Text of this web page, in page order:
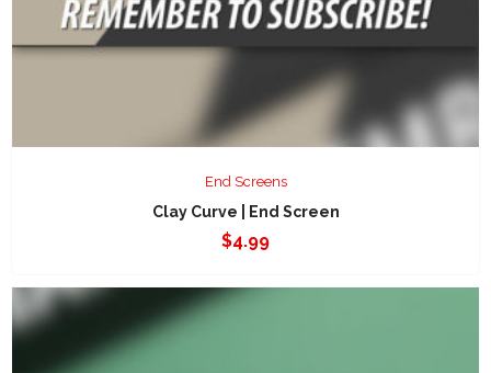
End Screens
Clay Curve | End Screen
$4.99